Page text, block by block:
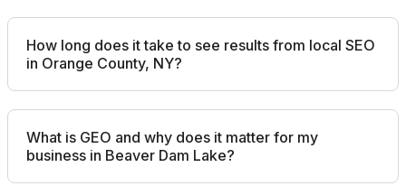
How long does it take to see results from local SEO
in Orange County, NY?
What is GEO and why does it matter for my
business in Beaver Dam Lake?